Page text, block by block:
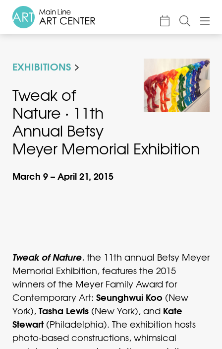
EXHIBITIONS
Tweak of
Nature · 11th
Annual Betsy
Meyer Memorial Exhibition
March 9 – April 21, 2015
Tweak of Nature, the 11th annual Betsy Meyer
Memorial Exhibition, features the 2015
winners of the Meyer Family Award for
Contemporary Art: Seunghwui Koo (New
York),Tasha Lewis (New York), and Kate
Stewart(Philadelphia). The exhibition hosts
photo-based constructions, whimsical
Classes & Camp
Exhibitions
Events
Accessible Art
Support